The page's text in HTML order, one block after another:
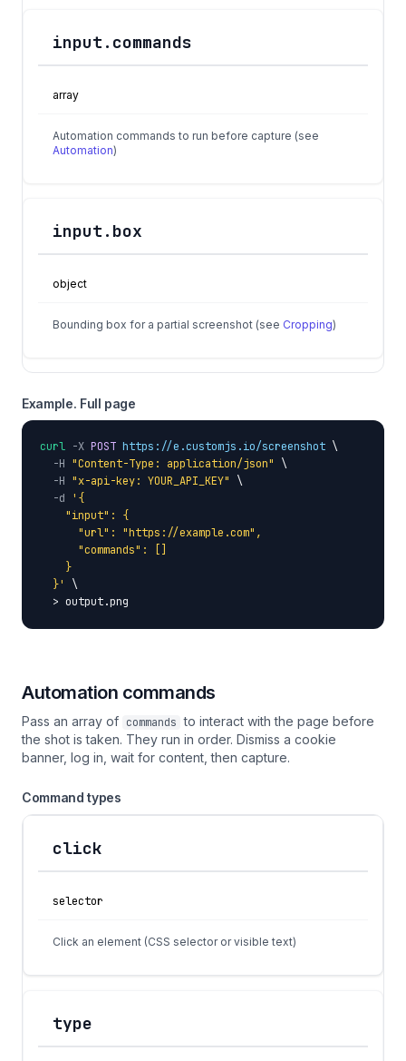
input.commands
array
Automation commands to run before capture (see
Automation)
input.box
object
Bounding box for a partial screenshot (see Cropping)
Example. Full page
curl -X POST https://e.customjs.io/screenshot \
-H "Content-Type: application/json"
\
-H "x-api-key: YOUR_API_KEY"
\
-d
'{
    "input": {
      "url": "https://example.com",
      "commands": []
    }
  }'
\
  > output.png
Automation commands
Pass an array of commands to interact with the page before
the shot is taken. They run in order. Dismiss a cookie
banner, log in, wait for content, then capture.
Command types
Action
click
selector
Click an element (CSS selector or visible text)
type